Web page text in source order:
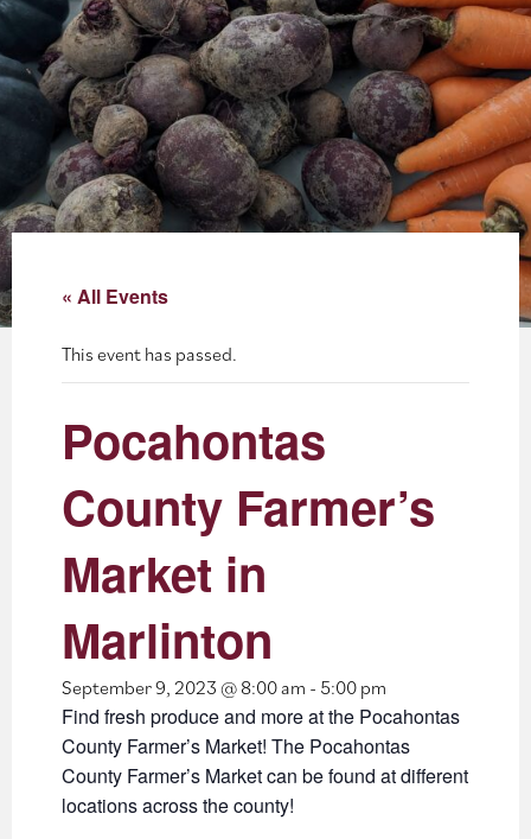
Snowshoe
About
Blog
Events
« All Events
This event has passed.
Pocahontas
County Farmer’s
Market in
Marlinton
September 9, 2023 @ 8:00 am - 5:00 pm
Find fresh produce and more at the Pocahontas
County Farmer’s Market! The Pocahontas
County Farmer’s Market can be found at different
locations across the county!